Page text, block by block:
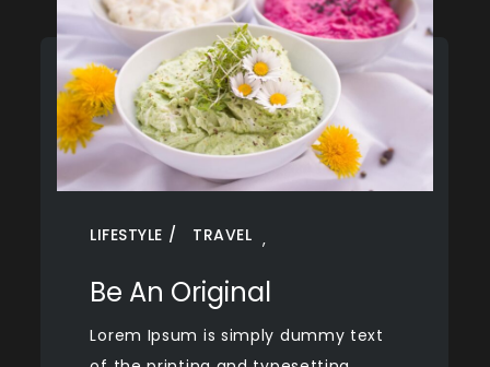
LIFESTYLE ,
TRAVEL
Be An Original
Lorem Ipsum is simply dummy text